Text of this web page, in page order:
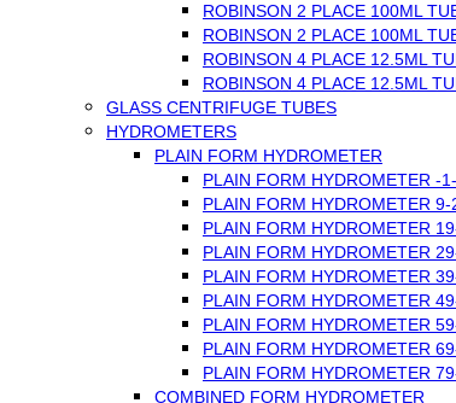
ROBINSON 2 PLACE 100ML
ROBINSON 2 PLACE 100ML
ROBINSON 4 PLACE 12.5ML
ROBINSON 4 PLACE 12.5ML
GLASS CENTRIFUGE TUBES
HYDROMETERS
PLAIN FORM HYDROMETER
PLAIN FORM HYDROMETER -
PLAIN FORM HYDROMETER 9-
PLAIN FORM HYDROMETER
PLAIN FORM HYDROMETER
PLAIN FORM HYDROMETER
PLAIN FORM HYDROMETER
PLAIN FORM HYDROMETER
PLAIN FORM HYDROMETER
PLAIN FORM HYDROMETER
COMBINED FORM HYDROMETER